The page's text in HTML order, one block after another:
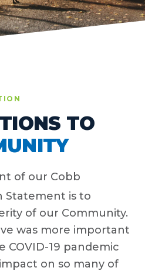
TO
of our Cobb
Statement is to
of our Community.
was more important
COVID-19 pandemic
on so many of